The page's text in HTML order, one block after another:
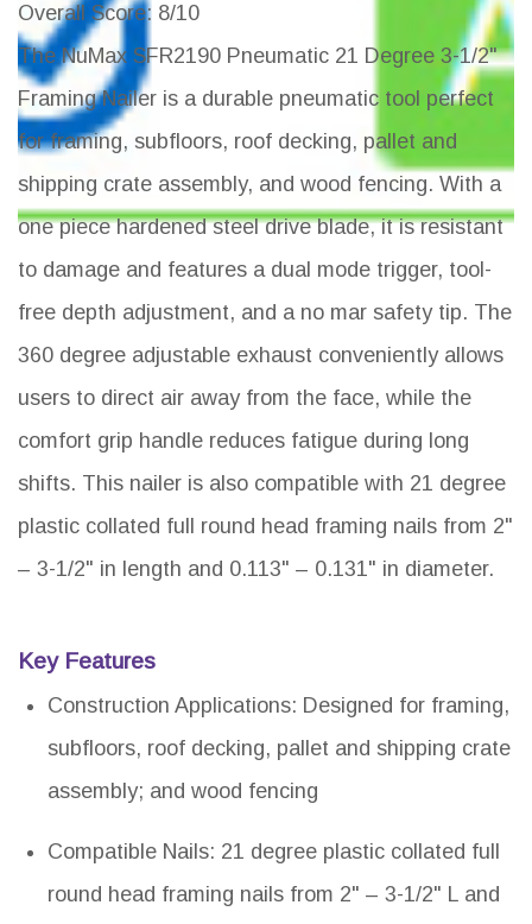
Overall Score: 8/10
The NuMax SFR2190 Pneumatic 21 Degree 3-1/2"
Framing Nailer is a durable pneumatic tool perfect
for framing, subfloors, roof decking, pallet and
shipping crate assembly, and wood fencing. With a
one piece hardened steel drive blade, it is resistant
to damage and features a dual mode trigger, tool-
free depth adjustment, and a no mar safety tip. The
360 degree adjustable exhaust conveniently allows
users to direct air away from the face, while the
comfort grip handle reduces fatigue during long
shifts. This nailer is also compatible with 21 degree
plastic collated full round head framing nails from 2"
– 3-1/2" in length and 0.113" – 0.131" in diameter.
Key Features
Construction Applications: Designed for framing,
subfloors, roof decking, pallet and shipping crate
assembly; and wood fencing
Compatible Nails: 21 degree plastic collated full
round head framing nails from 2" – 3-1/2" L and